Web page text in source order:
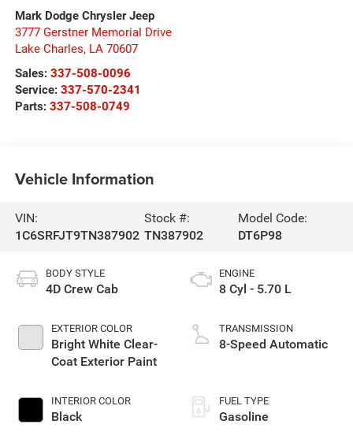
Mark Dodge Chrysler Jeep
3777 Gerstner Memorial Drive
Lake Charles, LA 70607
Sales: 337-508-0096
Service: 337-570-2341
Parts: 337-508-0749
Vehicle Information
VIN:
1C6SRFJT9TN387902
Stock #:
TN387902
Model Code:
DT6P98
BODY STYLE
4D Crew Cab
EXTERIOR COLOR
Bright White Clear-
Coat Exterior Paint
INTERIOR COLOR
Black
ENGINE
8 Cyl - 5.70 L
TRANSMISSION
8-Speed Automatic
FUEL TYPE
Gasoline